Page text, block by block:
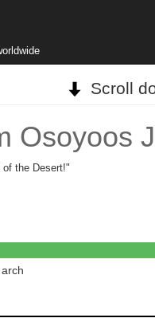
Scroll
Osoyoos
the Desert!"